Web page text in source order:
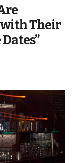
with Their